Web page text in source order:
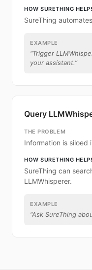
HOW SURETHING
SureThing
EXAMPLE
“Trigger
your assistant.”
Query
THE PROBLEM
Information is siloed
HOW SURETHING
SureThing can
LLMWhisperer.
EXAMPLE
“Ask SureThing